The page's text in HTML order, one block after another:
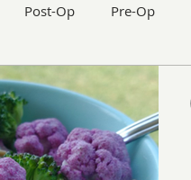
Post-Op Pre-Op
Soup